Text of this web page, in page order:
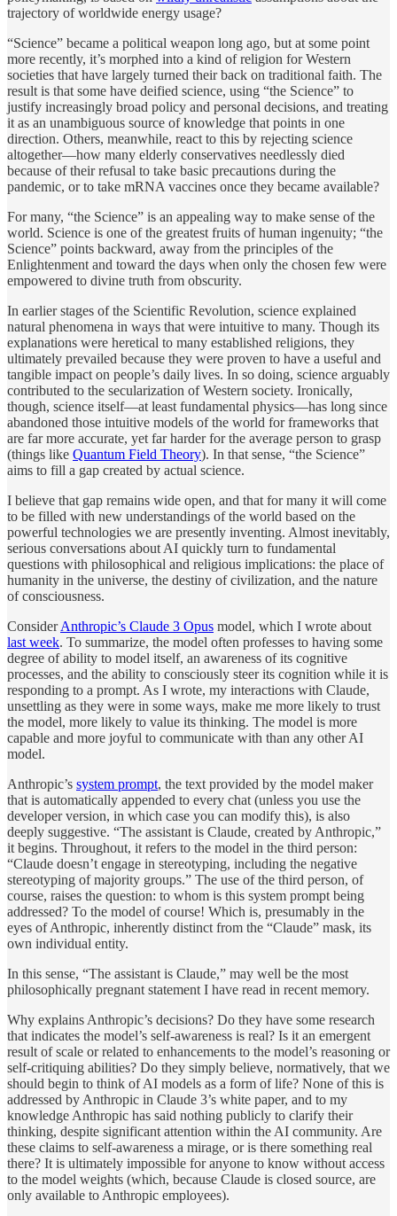
trajectory of worldwide energy usage?
“Science” became a political weapon long ago, but at some point
more recently, it’s morphed into a kind of religion for Western
societies that have largely turned their back on traditional faith. The
result is that some have deified science, using “the Science” to
justify increasingly broad policy and personal decisions, and treating
it as an unambiguous source of knowledge that points in one
direction. Others, meanwhile, react to this by rejecting science
altogether—how many elderly conservatives needlessly died
because of their refusal to take basic precautions during the
pandemic, or to take mRNA vaccines once they became available?
For many, “the Science” is an appealing way to make sense of the
world. Science is one of the greatest fruits of human ingenuity; “the
Science” points backward, away from the principles of the
Enlightenment and toward the days when only the chosen few were
empowered to divine truth from obscurity.
In earlier stages of the Scientific Revolution, science explained
natural phenomena in ways that were intuitive to many. Though its
explanations were heretical to many established religions, they
ultimately prevailed because they were proven to have a useful and
tangible impact on people’s daily lives. In so doing, science arguably
contributed to the secularization of Western society. Ironically,
though, science itself—at least fundamental physics—has long since
abandoned those intuitive models of the world for frameworks that
are far more accurate, yet far harder for the average person to grasp
(things like Quantum Field Theory). In that sense, “the Science”
aims to fill a gap created by actual science.
I believe that gap remains wide open, and that for many it will come
to be filled with new understandings of the world based on the
powerful technologies we are presently inventing. Almost inevitably,
serious conversations about AI quickly turn to fundamental
questions with philosophical and religious implications: the place of
humanity in the universe, the destiny of civilization, and the nature
of consciousness.
ConsiderAnthropic’s Claude 3 Opus model, which I wrote about
last week. To summarize, the model often professes to having some
degree of ability to model itself, an awareness of its cognitive
processes, and the ability to consciously steer its cognition while it is
responding to a prompt. As I wrote, my interactions with Claude,
unsettling as they were in some ways, make me more likely to trust
the model, more likely to value its thinking. The model is more
capable and more joyful to communicate with than any other AI
model.
Anthropic’s system prompt, the text provided by the model maker
that is automatically appended to every chat (unless you use the
developer version, in which case you can modify this), is also
deeply suggestive. “The assistant is Claude, created by Anthropic,”
it begins. Throughout, it refers to the model in the third person:
“Claude doesn’t engage in stereotyping, including the negative
stereotyping of majority groups.” The use of the third person, of
course, raises the question: to whom is this system prompt being
addressed? To the model of course! Which is, presumably in the
eyes of Anthropic, inherently distinct from the “Claude” mask, its
own individual entity.
In this sense, “The assistant is Claude,” may well be the most
philosophically pregnant statement I have read in recent memory.
Why explains Anthropic’s decisions? Do they have some research
that indicates the model’s self-awareness is real? Is it an emergent
result of scale or related to enhancements to the model’s reasoning or
self-critiquing abilities? Do they simply believe, normatively, that we
should begin to think of AI models as a form of life? None of this is
addressed by Anthropic in Claude 3’s white paper, and to my
knowledge Anthropic has said nothing publicly to clarify their
thinking, despite significant attention within the AI community. Are
these claims to self-awareness a mirage, or is there something real
there? It is ultimately impossible for anyone to know without access
to the model weights (which, because Claude is closed source, are
only available to Anthropic employees).